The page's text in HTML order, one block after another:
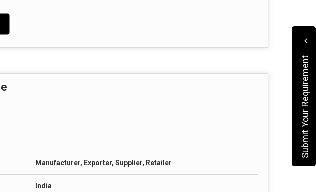
Manufacturer, Exporter, Supplier, Retailer
India
Submit Your Requirement